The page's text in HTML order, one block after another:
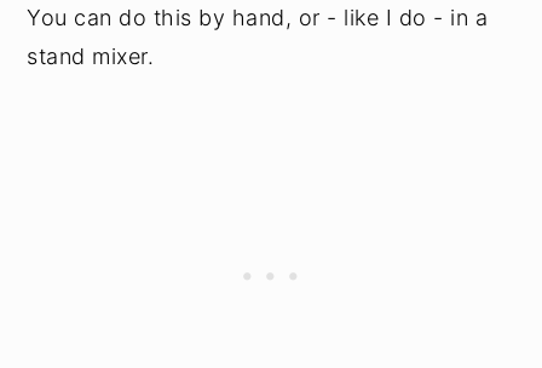
You can do this by hand, or - like I do - in a
stand mixer.